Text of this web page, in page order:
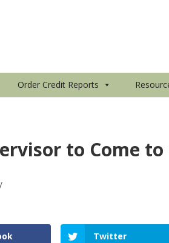
Order Credit Reports
to Come
Twitter